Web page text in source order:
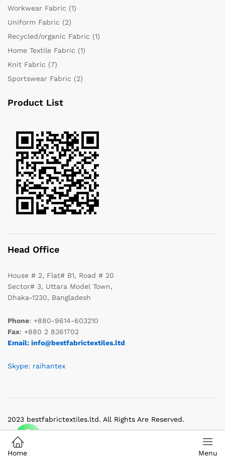
Workwear Fabric (1)
Uniform Fabric (2)
Recycled/organic Fabric (1)
Home Textile Fabric (1)
Knit Fabric (7)
Sportswear Fabric (2)
Product List
Head Office
House # 2, Flat# B1, Road # 20
Sector# 3, Uttara Model Town,
Dhaka-1230, Bangladesh
Phone: +880-9614-603210
Fax: +880 2 8361702
Email: info@bestfabrictextiles.ltd
Skype: raihantex
2023 bestfabrictextiles.ltd. All Rights Are Reserved.
Home Menu